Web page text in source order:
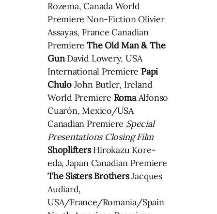
Rozema, Canada World
Premiere Non-Fiction Olivier
Assayas, France Canadian
PremiereThe Old Man & The
GunDavid Lowery, USA
International Premiere Papi
ChuloJohn Butler, Ireland
World Premiere RomaAlfonso
Cuarón, Mexico/USA
Canadian Premiere Special
Presentations Closing Film
ShopliftersHirokazu Kore-
eda, Japan Canadian Premiere
The Sisters BrothersJacques
Audiard,
USA/France/Romania/Spain